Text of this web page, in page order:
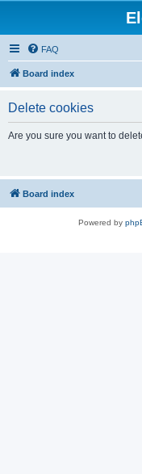
FAQ
Board index
Delete cookies
Are you sure you want to
Board index
Powered by